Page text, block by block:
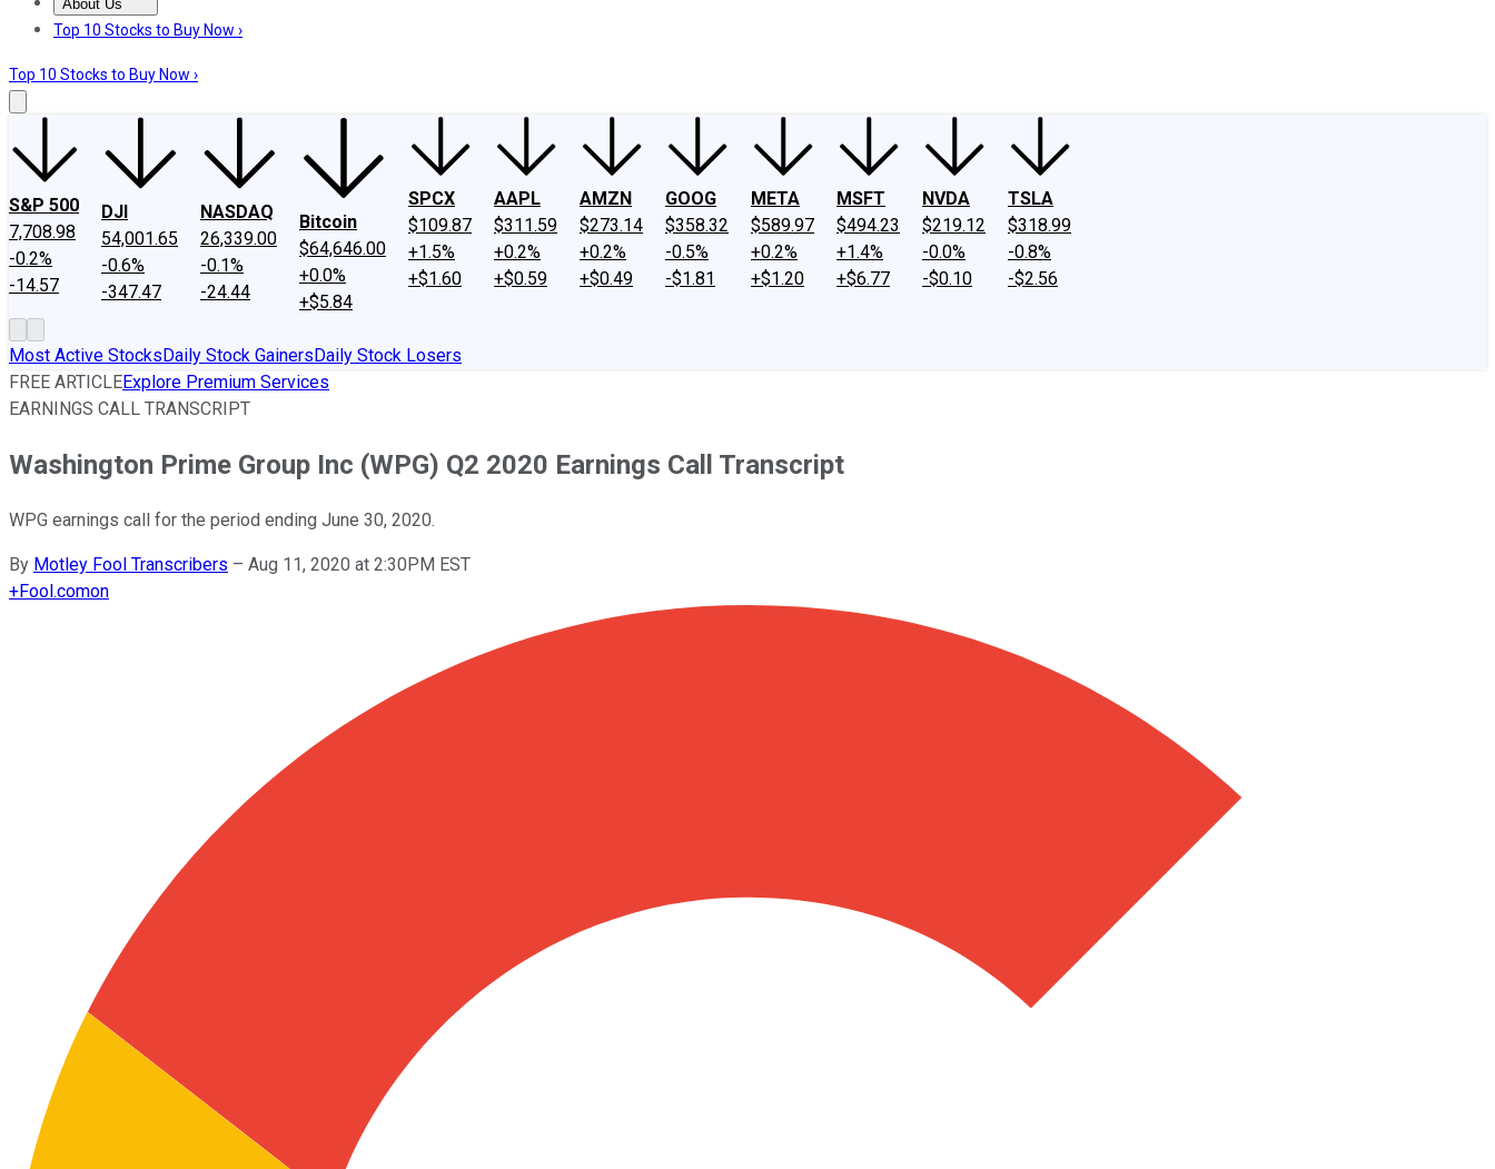
About Us
About UsContact UsInvesting Philosophy
Top 10 Stocks to Buy Now ›
Top 10 Stocks to Buy Now ›
S&P 500
7,708.98
-0.2%
-14.57
DJI
54,001.65
-0.6%
-347.47
NASDAQ
26,339.00
-0.1%
-24.44
Bitcoin
$64,646.00
+0.0%
+$5.84
SPCX
$109.87
+1.5%
+$1.60
AAPL
$311.59
+0.2%
+$0.59
AMZN
$273.14
+0.2%
+$0.49
GOOG
$358.32
-0.5%
-$1.81
META
$589.97
+0.2%
+$1.20
MSFT
$494.23
+1.4%
+$6.77
NVDA
$219.12
-0.0%
-$0.10
TSLA
$318.99
-0.8%
-$2.56
Most Active StocksDaily Stock GainersDaily Stock Losers
FREE ARTICLEExplore Premium Services
EARNINGS CALL TRANSCRIPT
Washington Prime Group Inc (WPG) Q2 2020 Earnings Call Transcript
WPG earnings call for the period ending June 30, 2020.
By Motley Fool Transcribers – Aug 11, 2020 at 2:30PM EST
+Fool.comon